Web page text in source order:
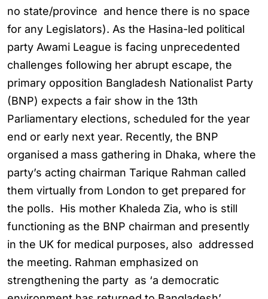
no state/province and hence there is no space
for any Legislators). As the Hasina-led political
party Awami League is facing unprecedented
challenges following her abrupt escape, the
primary opposition Bangladesh Nationalist Party
(BNP) expects a fair show in the 13th
Parliamentary elections, scheduled for the year
end or early next year. Recently, the BNP
organised a mass gathering in Dhaka, where the
party’s acting chairman Tarique Rahman called
them virtually from London to get prepared for
the polls. His mother Khaleda Zia, who is still
functioning as the BNP chairman and presently
in the UK for medical purposes, also addressed
the meeting. Rahman emphasized on
strengthening the party as ‘a democratic